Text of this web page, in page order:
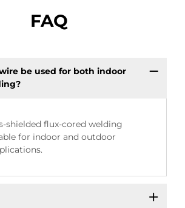
FAQ
be used for both indoor
shielded flux-cored welding
for indoor and outdoor